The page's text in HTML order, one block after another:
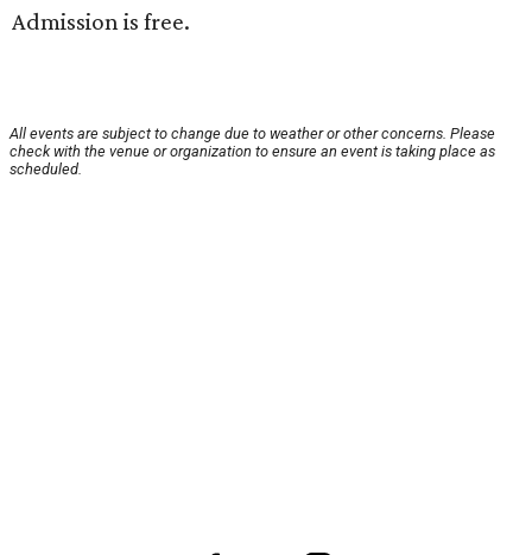
Admission is free.
All events are subject to change due to weather or other concerns. Please
check with the venue or organization to ensure an event is taking place as
scheduled.